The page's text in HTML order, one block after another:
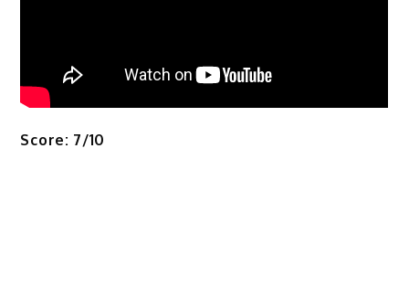
Score: 7/10